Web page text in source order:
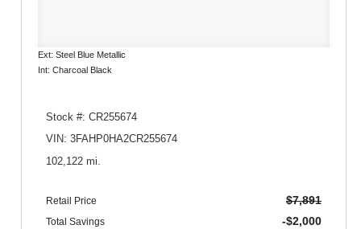
Ext: Steel Blue Metallic
Int: Charcoal Black
Stock #: CR255674
VIN: 3FAHP0HA2CR255674
102,122 mi.
Retail Price $7,891
Total Savings
-$2,000